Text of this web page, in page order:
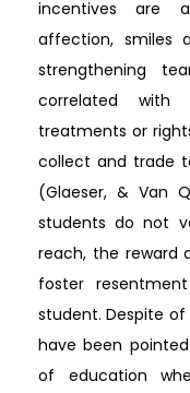
incentives are
affection, smiles
strengthening
correlated with
treatments or
collect and trade
(Glaeser, & Van
students do not
reach, the reward
foster
student. Despite
have been
of education